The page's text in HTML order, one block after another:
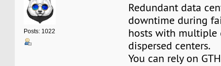
Posts: 1022
Redundant data
downtime during
hosts with multiple
dispersed centers.
You can rely on